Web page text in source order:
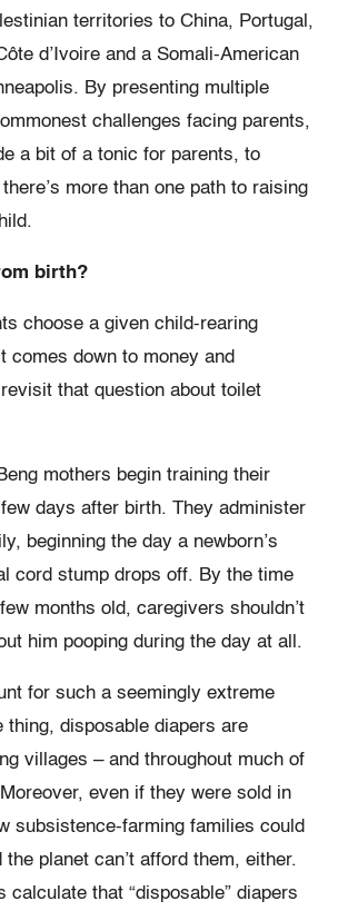
territories to China, Portugal,
d’Ivoire and a Somali-American
By presenting multiple
challenges facing parents,
a bit of a tonic for parents, to
more than one path to raising
birth?
choose a given child-rearing
comes down to money and
that question about toilet
mothers begin training their
few days after birth. They administer
beginning the day a newborn’s
cord stump drops off. By the time
months old, caregivers shouldn’t
him pooping during the day at all.
for such a seemingly extreme
thing, disposable diapers are
villages – and throughout much of
even if they were sold in
subsistence-farming families could
planet can’t afford them, either.
calculate that “disposable” diapers